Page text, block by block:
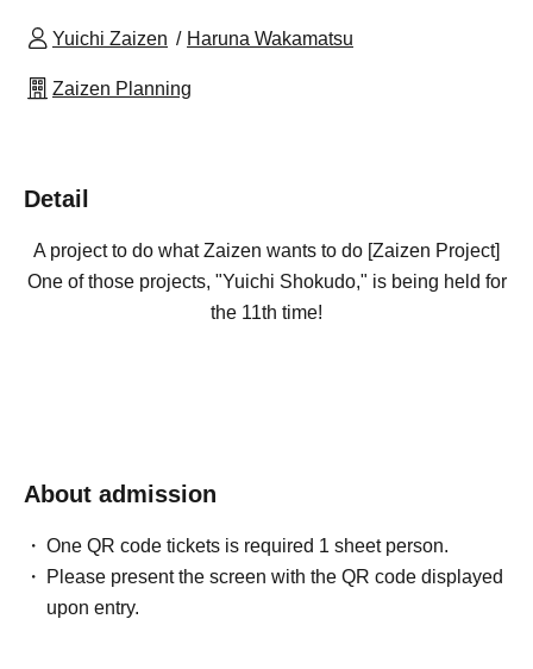
Yuichi Zaizen Haruna Wakamatsu
Zaizen Planning
Detail
A project to do what Zaizen wants to do [Zaizen Project]
One of those projects, "Yuichi Shokudo," is being held for
the 11th time!
About admission
One QR code tickets is required 1 sheet person.
Please present the screen with the QR code displayed
upon entry.